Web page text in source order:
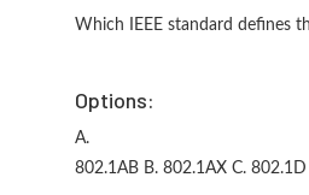
Which IEEE standard defines
Options:
A.
802.1AB B. 802.1AX C.